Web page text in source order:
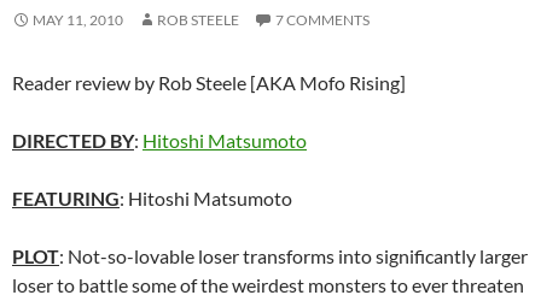
MAY 11, 2010 ROB STEELE 7 COMMENTS
Reader review by Rob Steele [AKA Mofo Rising]
DIRECTED BY: Hitoshi Matsumoto
FEATURING: Hitoshi Matsumoto
PLOT: Not-so-lovable loser transforms into significantly larger
loser to battle some of the weirdest monsters to ever threaten